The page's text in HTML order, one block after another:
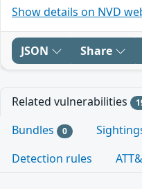
Show details on NVD
JSON Share
Related vulnerabilities
Bundles 0
Detection rules